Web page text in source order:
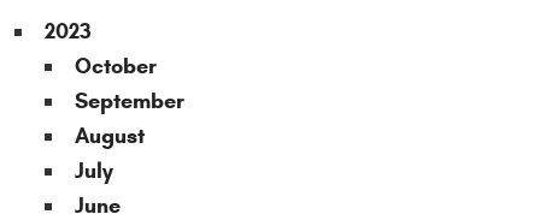
2023
October
September
August
July
June